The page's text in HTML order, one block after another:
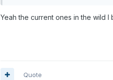
Yeah the current ones in the wild
Quote